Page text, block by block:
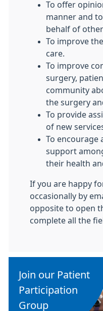
To offer
manner and
behalf of
To improve
care.
To improve
surgery,
community
the surgery
To provide
of new
To encourage
support
their health
If you are happy
occasionally by
opposite to open
complete all the
Join our Patient
Participation
Group